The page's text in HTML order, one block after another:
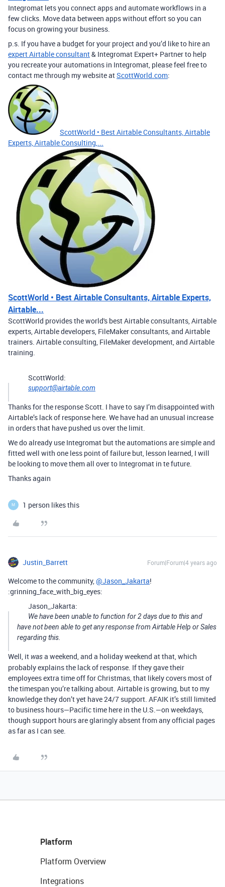
Integromat lets you connect apps and automate workflows in a
few clicks. Move data between apps without effort so you can
focus on growing your business.
p.s. If you have a budget for your project and you’d like to hire an
expert Airtable consultant& Integromat Expert+ Partner to help
you recreate your automations in Integromat, please feel free to
contact me through my website atScottWorld.com:
ScottWorld • Best Airtable Consultants, Airtable
Experts, Airtable Consulting,...
ScottWorld • Best Airtable Consultants, Airtable Experts,
Airtable...
ScottWorld provides the world's best Airtable consultants, Airtable
experts, Airtable developers, FileMaker consultants, and Airtable
trainers. Airtable consulting, FileMaker development, and Airtable
training.
ScottWorld:
support@airtable.com
Thanks for the response Scott. I have to say I’m disappointed with
Airtable’s lack of response here. We have had an unusual increase
in orders that have pushed us over the limit.
We do already use Integromat but the automations are simple and
fitted well with one less point of failure but, lesson learned, I will
be looking to move them all over to Integromat in te future.
Thanks again
M 1 person likes this
Justin_Barrett Forum|Forum|4 years ago
Welcome to the community, @Jason_Jakarta!
:grinning_face_with_big_eyes:
Jason_Jakarta:
We have been unable to function for 2 days due to this and
have not been able to get any response from Airtable Help or Sales
regarding this.
Well, it wasa weekend, and a holiday weekend at that, which
probably explains the lack of response. If they gave their
employees extra time off for Christmas, that likely covers most of
the timespan you’re talking about. Airtable is growing, but to my
knowledge they don’t yet have 24/7 support. AFAIK it’s still limited
to business hours—Pacific time here in the U.S.—on weekdays,
though support hours are glaringly absent from any official pages
as far as I can see.
Platform
Platform Overview
Integrations